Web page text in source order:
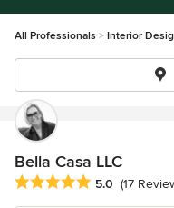
All Professionals Interior
Bella Casa LLC
Average rating: 5 out of 5
5.0 (17